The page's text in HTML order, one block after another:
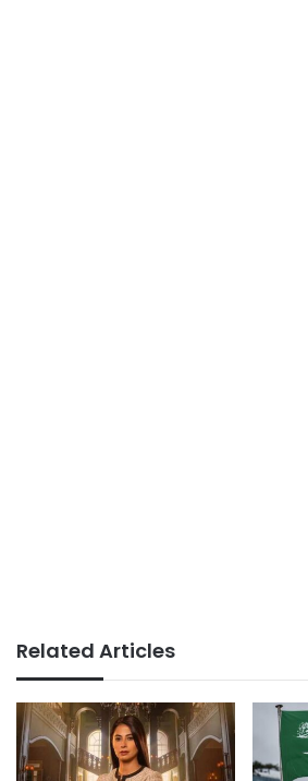
Related Articles